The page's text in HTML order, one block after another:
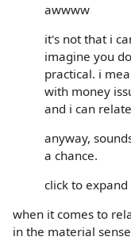
awwww
it's not that i
imagine you
practical. i
with money
and i can
anyway,
a chance.
click to expand
when it comes to
in the material